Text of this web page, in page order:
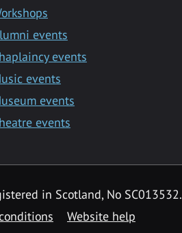
events
events
events
events
events
in Scotland, No SC013532.
Website help